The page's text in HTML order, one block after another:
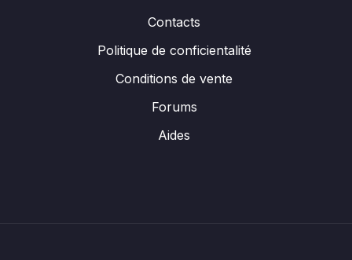
Contacts
Politique de conficientalité
Conditions de vente
Forums
Aides